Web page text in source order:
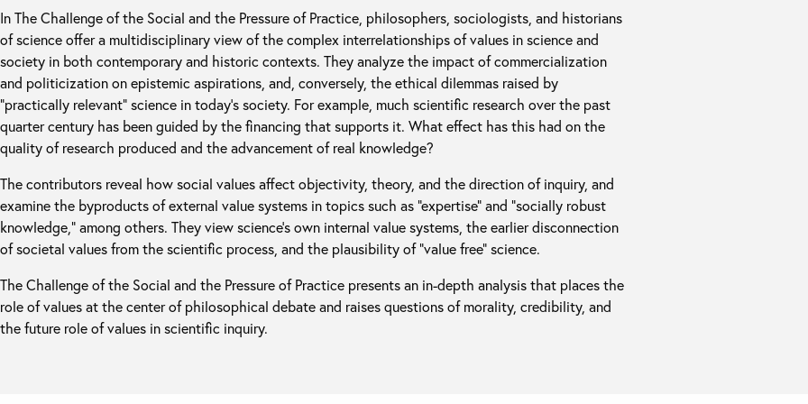
In The Challenge of the Social and the Pressure of Practice, philosophers, sociologists, and historians
of science offer a multidisciplinary view of the complex interrelationships of values in science and
society in both contemporary and historic contexts. They analyze the impact of commercialization
and politicization on epistemic aspirations, and, conversely, the ethical dilemmas raised by
“practically relevant” science in today’s society. For example, much scientific research over the past
quarter century has been guided by the financing that supports it. What effect has this had on the
quality of research produced and the advancement of real knowledge?
The contributors reveal how social values affect objectivity, theory, and the direction of inquiry, and
examine the byproducts of external value systems in topics such as “expertise” and “socially robust
knowledge,” among others. They view science’s own internal value systems, the earlier disconnection
of societal values from the scientific process, and the plausibility of “value free” science.
The Challenge of the Social and the Pressure of Practice presents an in-depth analysis that places the
role of values at the center of philosophical debate and raises questions of morality, credibility, and
the future role of values in scientific inquiry.